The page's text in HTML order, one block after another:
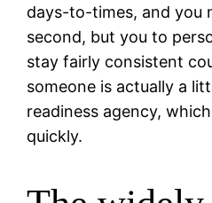
days-to-times, and you
second, but you to
stay fairly consistent
someone is actually a
readiness agency,
quickly.